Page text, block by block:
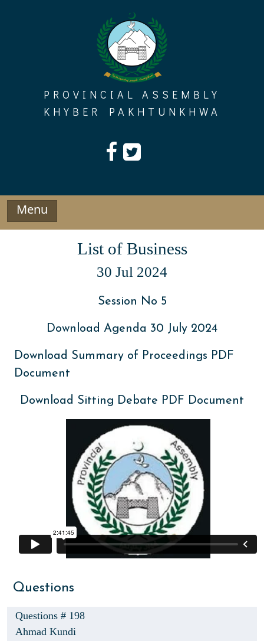
PROVINCIAL ASSEMBLY
KHYBER PAKHTUNKHWA
Menu
List of Business
30 Jul 2024
Session No 5
Download Agenda 30 July 2024
Download Summary of Proceedings PDF
Document
Download Sitting Debate PDF Document
Questions
Questions # 198
Ahmad Kundi